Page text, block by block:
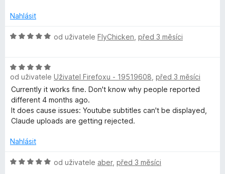
:
z
Nahlásit
H
n
o
c
e
n
5
5
od uživatele FlyChicken před 3 měsíci
H
o
d
n
o
c
n
:
od uživatele Uživatel Firefoxu - 19519608 před 3 měsíci
Currently it works fine. Don't know why people reported
different 4 months ago.
It does cause issues: Youtube subtitles can't be displayed,
Claude uploads are getting rejected.
Nahlásit
H
od uživatele aber, před 3 měsíci